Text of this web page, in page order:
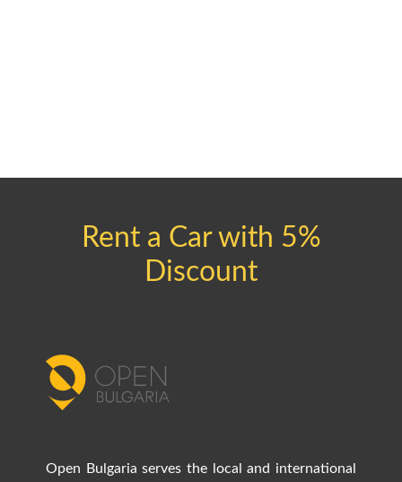
Rent a Car with 5%
Discount
Open Bulgaria serves the local and international